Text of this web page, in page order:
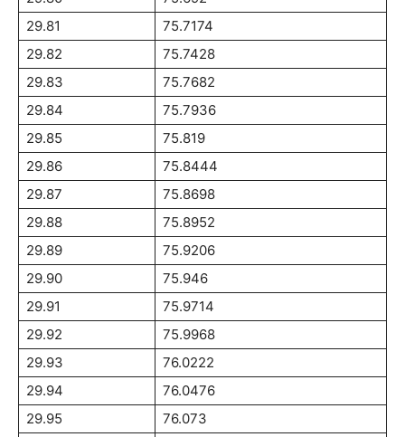
29.81
75.7174
29.82
75.7428
29.83
75.7682
29.84
75.7936
29.85
75.819
29.86
75.8444
29.87
75.8698
29.88
75.8952
29.89
75.9206
29.90
75.946
29.91
75.9714
29.92
75.9968
29.93
76.0222
29.94
76.0476
29.95
76.073